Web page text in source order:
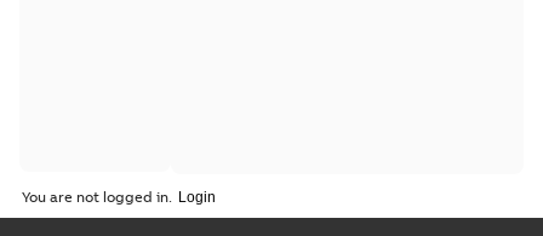
You are not logged in.